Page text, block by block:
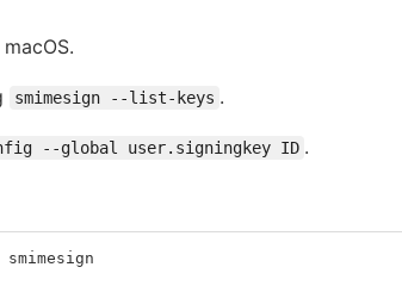
smimesign --list-keys .
--global user.signingkey ID .